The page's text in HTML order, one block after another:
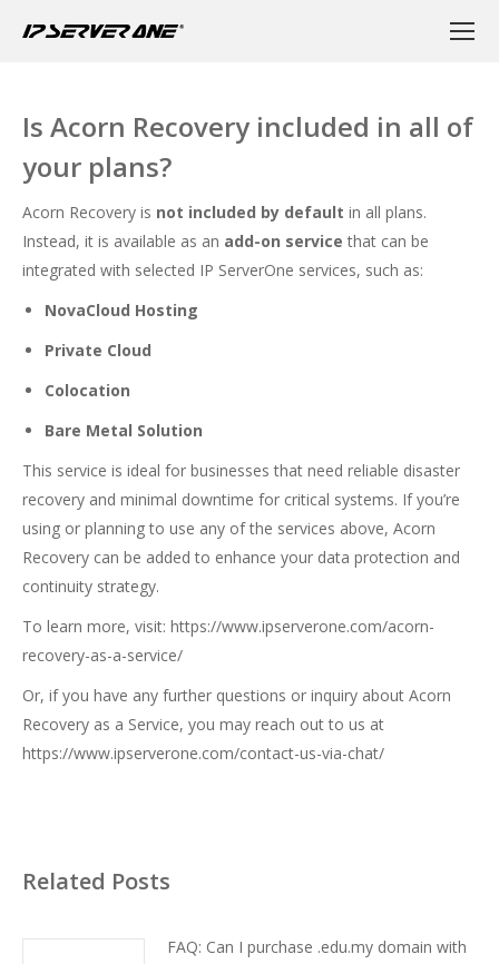
Is Acorn Recovery included in all of
your plans?
Acorn Recovery is not included by default in all plans.
Instead, it is available as an add-on service that can be
integrated with selected IP ServerOne services, such as:
NovaCloud Hosting
Private Cloud
Colocation
Bare Metal Solution
This service is ideal for businesses that need reliable disaster
recovery and minimal downtime for critical systems. If you’re
using or planning to use any of the services above, Acorn
Recovery can be added to enhance your data protection and
continuity strategy.
To learn more, visit: https://www.ipserverone.com/acorn-
recovery-as-a-service/
Or, if you have any further questions or inquiry about Acorn
Recovery as a Service, you may reach out to us at
https://www.ipserverone.com/contact-us-via-chat/
Related Posts
FAQ: Can I purchase .edu.my domain with